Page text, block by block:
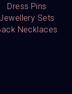
Dress Pins
Jewellery Sets
Necklaces